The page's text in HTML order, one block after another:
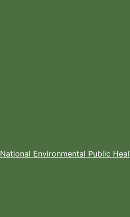
National Environmental Public